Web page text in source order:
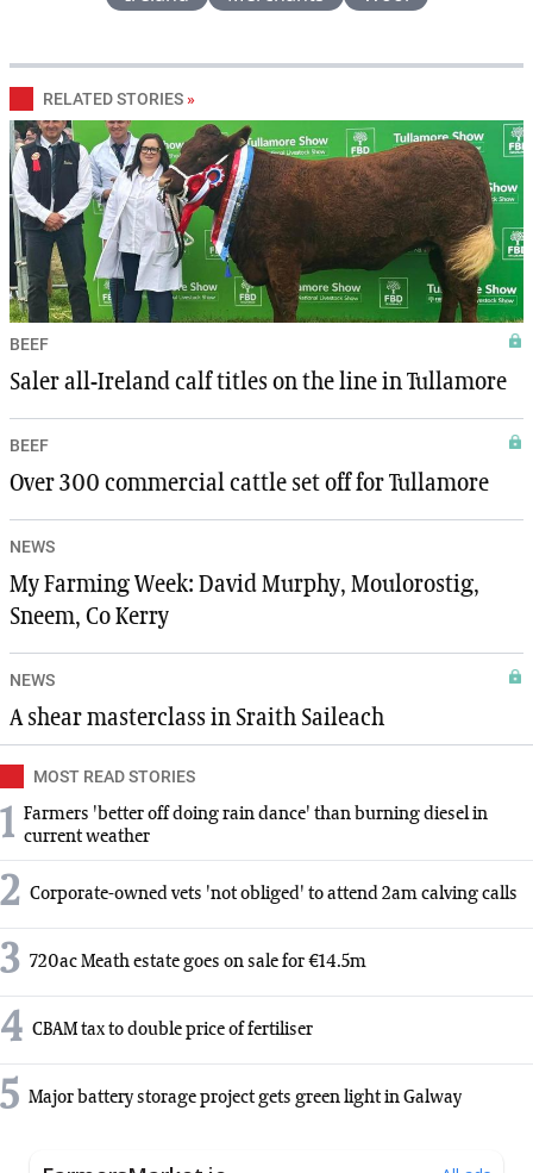
RELATED STORIES »
BEEF
Saler all-Ireland calf titles on the line in Tullamore
BEEF
Over 300 commercial cattle set off for Tullamore
NEWS
My Farming Week: David Murphy, Moulorostig,
Sneem, Co Kerry
NEWS
A shear masterclass in Sraith Saileach
MOST READ STORIES
1 Farmers 'better off doing rain dance' than burning diesel in
current weather
2 Corporate-owned vets 'not obliged' to attend 2am calving calls
3 720ac Meath estate goes on sale for €14.5m
4 CBAM tax to double price of fertiliser
5 Major battery storage project gets green light in Galway